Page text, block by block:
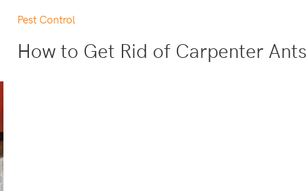
Pest Control
How to Get Rid of Carpenter Ants